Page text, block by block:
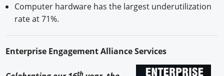
Computer hardware has the largest underutilization
rate at 71%. ​
Enterprise Engagement Alliance Services
th